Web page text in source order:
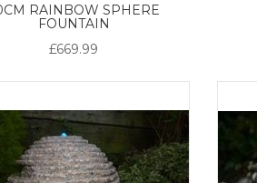
RAINBOW SPHERE
FOUNTAIN
£669.99